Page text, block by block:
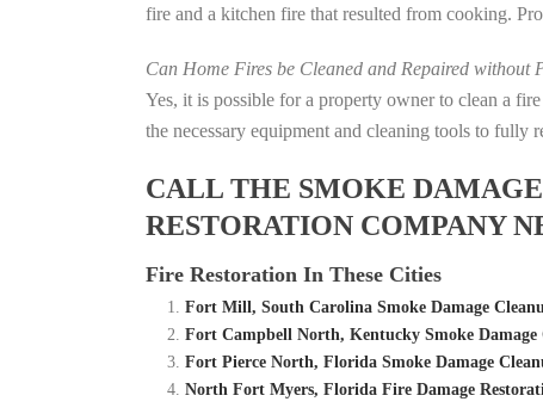
fire and a kitchen fire that resulted from cooking.
Can Home Fires be Cleaned and Repaired without
Yes, it is possible for a property owner to clean a
the necessary equipment and cleaning tools to fully
CALL THE SMOKE DAMAGE
RESTORATION COMPANY
Fire Restoration In These Cities
Fort Mill, South Carolina Smoke Damage
Fort Campbell North, Kentucky Smoke
Fort Pierce North, Florida Smoke Damage
North Fort Myers, Florida Fire Damage